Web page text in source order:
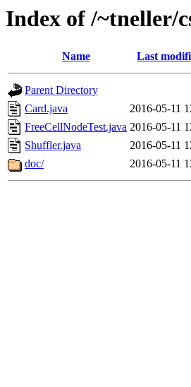
Index of /~tneller/
Name Last
Parent Directory
Card.java
2016-05-11
FreeCellNodeTest.java 2016-05-11
Shuffler.java
2016-05-11
doc/
2016-05-11